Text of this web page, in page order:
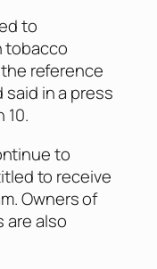
to
tobacco
reference
in a press
10.
to
to receive
Owners of
are also